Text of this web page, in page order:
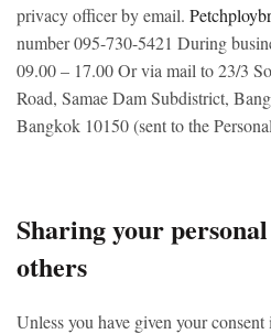
privacy officer by email.
number 095-730-5421 During
09.00 – 17.00Or via mail to 23/3
Road, Samae Dam Subdistrict,
Bangkok 10150 (sent to the
Sharing your
others
Unless you have given your